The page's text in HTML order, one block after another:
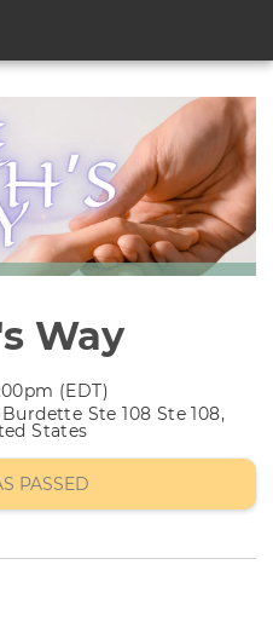
main
Way
(EDT)
Ste 108 Ste 108,
States
PASSED